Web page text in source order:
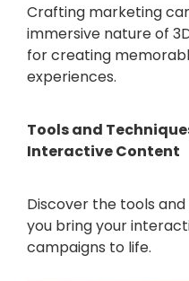
Crafting marketing
immersive nature of
for creating
experiences.
Tools and
Interactive Content
Discover the tools
you bring your
campaigns to life.